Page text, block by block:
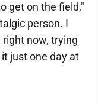
get on the field,"
person. I
now, trying
just one day at